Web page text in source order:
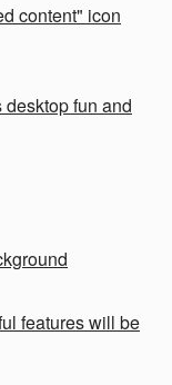
content" icon
fun and
features will be